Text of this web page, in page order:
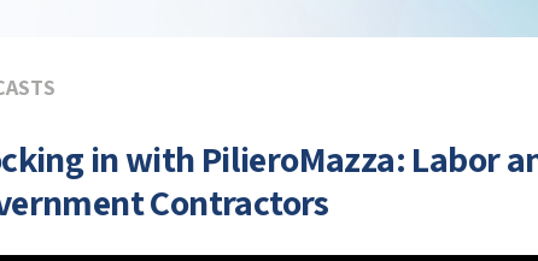
in with PilieroMazza: Labor
Contractors